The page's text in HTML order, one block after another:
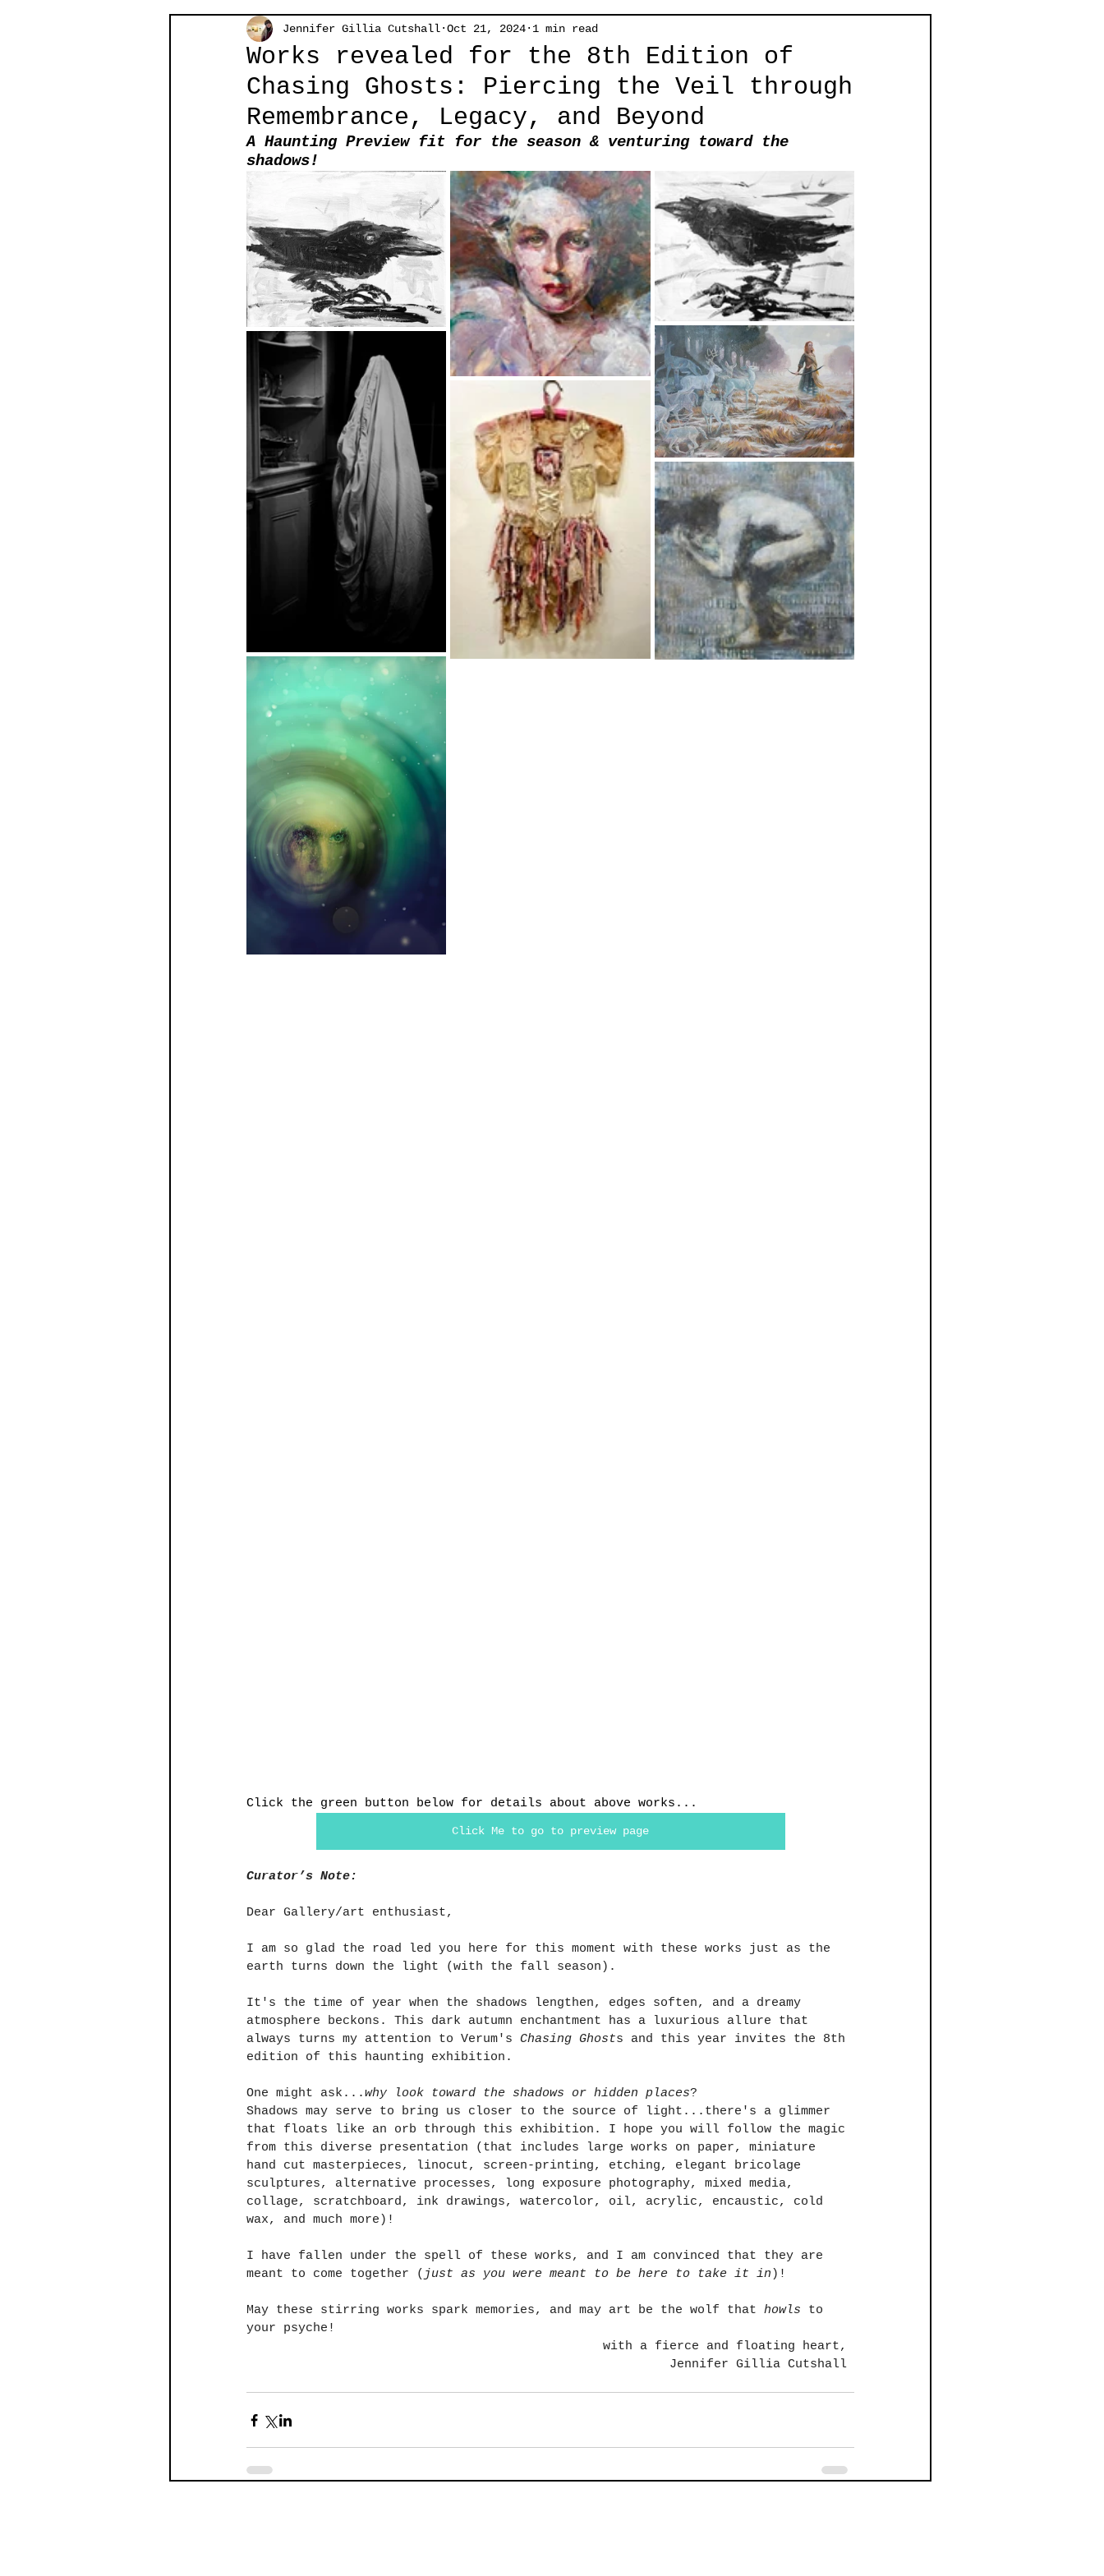
Works revealed for the 8th Edition of
Chasing Ghosts: Piercing the Veil through
Remembrance, Legacy, and Beyond
Jennifer Gillia Cutshall Oct 21, 2024 1 min read
A Haunting Preview fit for the season & venturing toward the
shadows!
Click the green button below for details about above works...
Click Me to go to preview page
Curator’s Note:
Dear Gallery/art enthusiast,
I am so glad the road led you here for this moment with these works just as the
earth turns down the light (with the fall season).
​It's the time of year when the shadows lengthen, edges soften, and a dreamy
atmosphere beckons. This dark autumn enchantment has a luxurious allure that
always turns my attention to Verum's Chasing Ghosts and this year invites the 8th
edition of this haunting exhibition.
One might ask...why look toward the shadows or hidden places?
Shadows may serve to bring us closer to the source of light...there's a glimmer
that floats like an orb through this exhibition. I hope you will follow the magic
from this diverse presentation (that includes large works on paper, miniature
hand cut masterpieces, linocut, screen-printing, etching, elegant bricolage
sculptures, alternative processes, long exposure photography, mixed media,
collage, scratchboard, ink drawings, watercolor, oil, acrylic, encaustic, cold
wax, and much more)!
I have fallen under the spell of these works, and I am convinced that they are
meant to come together ( just as you were meant to be here to take it in )!
May these stirring works spark memories, and may art be the wolf that howls to
your psyche!
with a fierce and floating heart,
Jennifer Gillia Cutshall